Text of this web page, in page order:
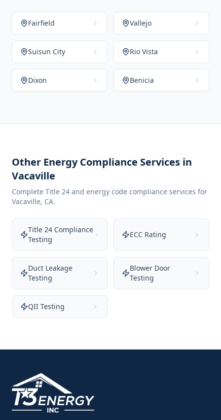
Fairfield Vallejo
Suisun City Rio Vista
Dixon Benicia
Other Energy Compliance Services in
Vacaville
Complete Title 24 and energy code compliance services for
Vacaville, CA.
Title 24 Compliance
Testing
ECC Rating
Duct Leakage
Testing
Blower Door
Testing
QII Testing